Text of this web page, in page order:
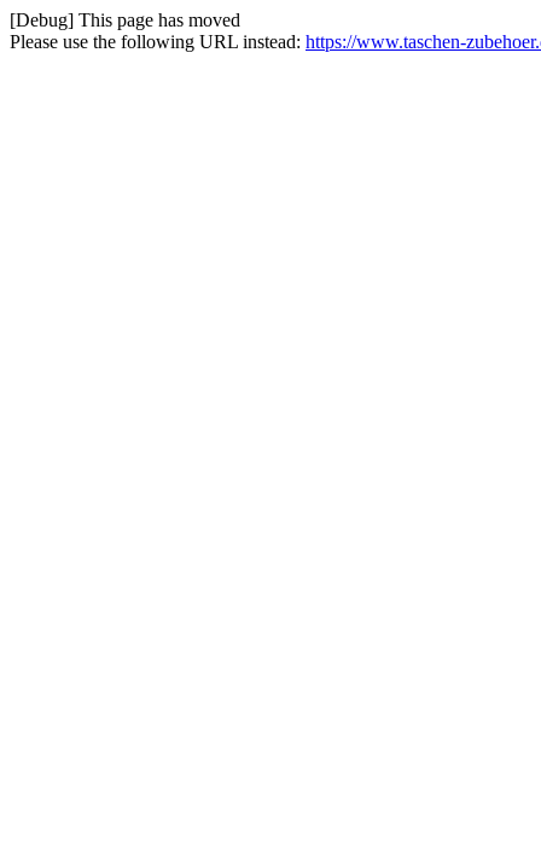
[Debug] This page has moved
Please use the following URL instead: https://www.taschen-